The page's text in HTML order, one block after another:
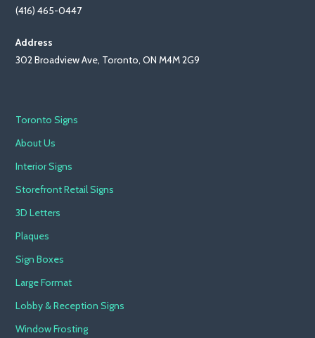
(416) 465-0447
Address
302 Broadview Ave, Toronto, ON M4M 2G9
Toronto Signs
About Us
Interior Signs
Storefront Retail Signs
3D Letters
Plaques
Sign Boxes
Large Format
Lobby & Reception Signs
Window Frosting